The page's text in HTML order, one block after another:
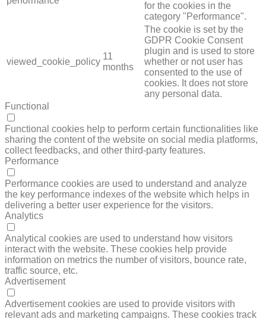
for the cookies in the
category "Performance".
viewed_cookie_policy
11
months
The cookie is set by the
GDPR Cookie Consent
plugin and is used to store
whether or not user has
consented to the use of
cookies. It does not store
any personal data.
Functional
Functional cookies help to perform certain functionalities like
sharing the content of the website on social media platforms,
collect feedbacks, and other third-party features.
Performance
Performance cookies are used to understand and analyze
the key performance indexes of the website which helps in
delivering a better user experience for the visitors.
Analytics
Analytical cookies are used to understand how visitors
interact with the website. These cookies help provide
information on metrics the number of visitors, bounce rate,
traffic source, etc.
Advertisement
Advertisement cookies are used to provide visitors with
relevant ads and marketing campaigns. These cookies track